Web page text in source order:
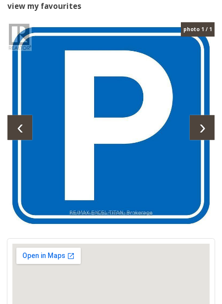
view my favourites
photo 1 / 1
‹ ›